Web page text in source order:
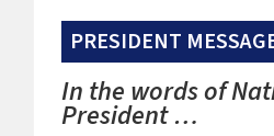
PRESIDENT
In the words of
President …